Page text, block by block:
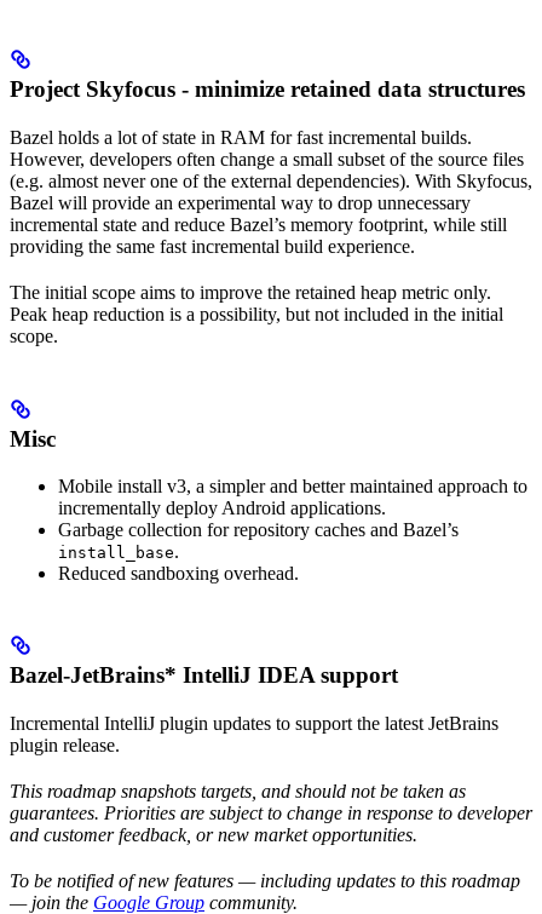
Project Skyfocus - minimize retained data structures
Bazel holds a lot of state in RAM for fast incremental builds.
However, developers often change a small subset of the source files
(e.g. almost never one of the external dependencies). With Skyfocus,
Bazel will provide an experimental way to drop unnecessary
incremental state and reduce Bazel’s memory footprint, while still
providing the same fast incremental build experience.
The initial scope aims to improve the retained heap metric only.
Peak heap reduction is a possibility, but not included in the initial
scope.
Misc
Mobile install v3, a simpler and better maintained approach to
incrementally deploy Android applications.
Garbage collection for repository caches and Bazel’s
install_base.
Reduced sandboxing overhead.
Bazel-JetBrains* IntelliJ IDEA support
Incremental IntelliJ plugin updates to support the latest JetBrains
plugin release.
This roadmap snapshots targets, and should not be taken as
guarantees. Priorities are subject to change in response to developer
and customer feedback, or new market opportunities.
To be notified of new features — including updates to this roadmap
— join the Google Group community.